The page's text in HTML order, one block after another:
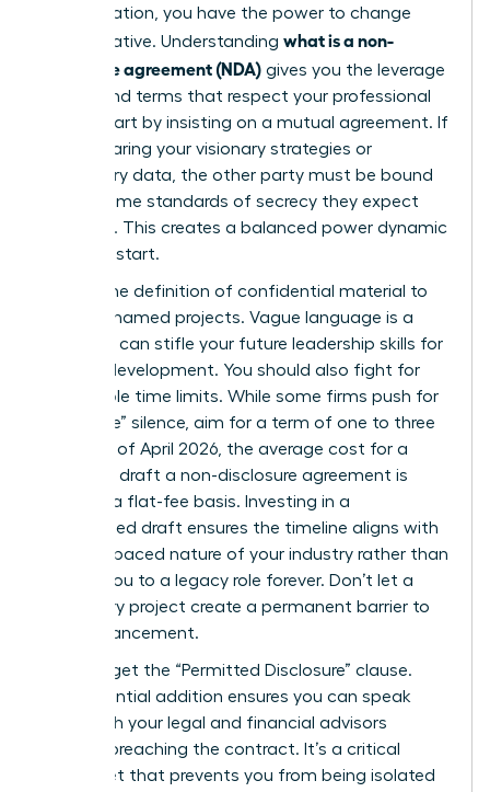
discrimination, you have the power to change
that narrative. Understanding what is a non-
disclosure agreement (NDA) gives you the leverage
to demand terms that respect your professional
worth. Start by insisting on a mutual agreement. If
you’re sharing your visionary strategies or
proprietary data, the other party must be bound
by the same standards of secrecy they expect
from you. This creates a balanced power dynamic
from the start.
Narrow the definition of confidential material to
specific, named projects. Vague language is a
trap that can stifle your future leadership skills for
development. You should also fight for
reasonable time limits. While some firms push for
“indefinite” silence, aim for a term of one to three
years. As of April 2026, the average cost for a
lawyer to draft a non-disclosure agreement is
$480 on a flat-fee basis. Investing in a
customized draft ensures the timeline aligns with
the fast-paced nature of your industry rather than
binding you to a legacy role forever. Don’t let a
temporary project create a permanent barrier to
your advancement.
Don’t forget the “Permitted Disclosure” clause.
This essential addition ensures you can speak
freely with your legal and financial advisors
without breaching the contract. It’s a critical
safety net that prevents you from being isolated